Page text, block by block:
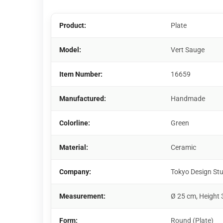
Product: Plate
Model: Vert Sauge
Item Number: 16659
Manufactured: Handmade
Colorline: Green
Material: Ceramic
Company: Tokyo Design
Measurement: Ø 25 cm, Height
Form: Round (Plate)